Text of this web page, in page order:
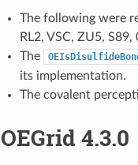
The following were
RL2, VSC, ZU5,
The
its implementation.
The covalent
OEGrid 4.3.0